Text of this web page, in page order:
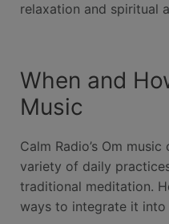
relaxation and spiritual
When and
Music
Calm Radio’s Om
variety of daily
traditional meditation.
ways to integrate it into